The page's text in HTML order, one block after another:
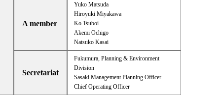
A member
Yuko Matsuda
Hiroyuki Miyakawa
Ko Tsuboi
Akemi Ochigo
Natsuko Kasai
Secretariat
Fukumura, Planning & Environment
Division
Sasaki Management Planning Officer
Chief Operating Officer